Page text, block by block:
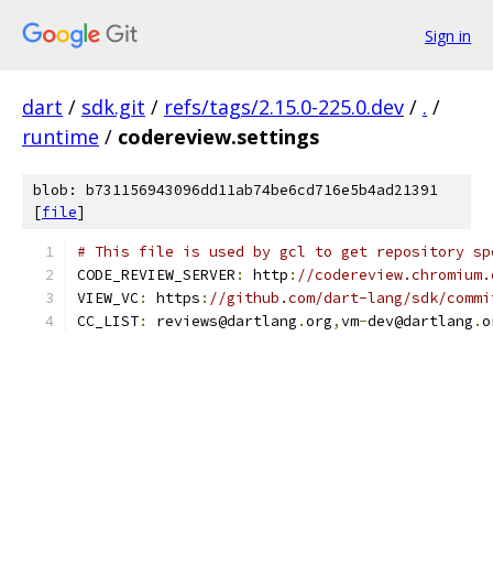
Sign in
dart / sdk.git / refs/tags/2.15.0-225.0.dev / . /
runtime / codereview.settings
blob: b731156943096dd11ab74be6cd716e5b4ad21391
[file]
# This file is used by gcl to get repository
CODE_REVIEW_SERVER : http : //
VIEW_VC: https : //github.com/dart-lang/sdk/
CC_LIST: reviews@dartlang .org,vm-dev@dartlang .